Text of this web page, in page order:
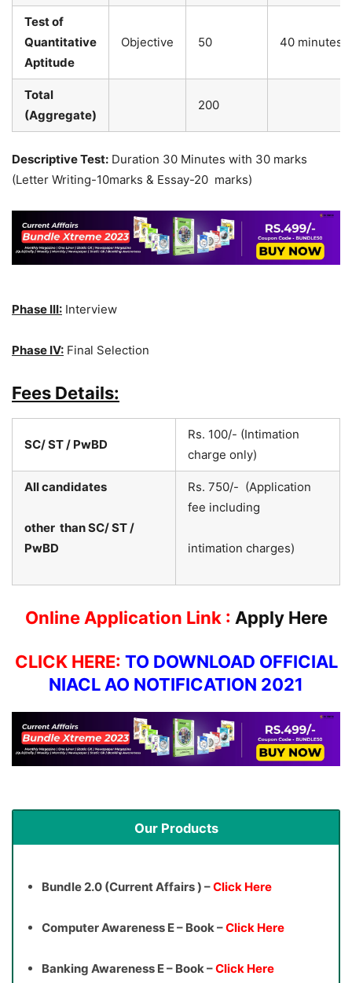
Test of
Quantitative
Aptitude
Objective 50 40 minutes
Total
(Aggregate)
200
Descriptive Test: Duration 30 Minutes with 30 marks
(Letter Writing-10marks & Essay-20 marks)
Phase III: Interview
Phase IV: Final Selection
Fees Details:
SC/ ST / PwBD
Rs. 100/- (Intimation
charge only)
All candidates
other than SC/ ST /
PwBD
Rs. 750/- (Application
fee including
intimation charges)
Online Application Link : Apply Here
CLICK HERE: TO DOWNLOAD OFFICIAL
NIACL AO NOTIFICATION 2021
Our Products
Bundle 2.0 (Current Affairs ) –Click Here
Computer Awareness E – Book –Click Here
Banking Awareness E – Book –Click Here